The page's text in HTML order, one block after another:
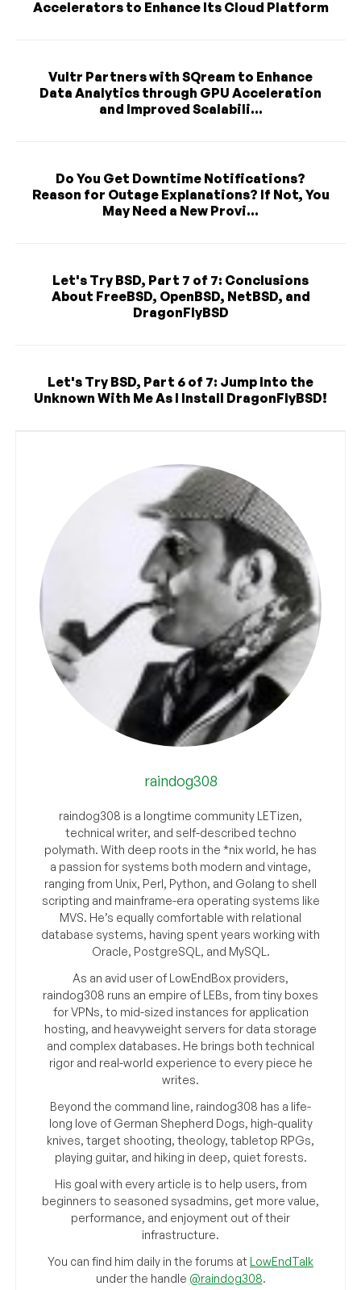
Accelerators to Enhance Its Cloud Platform
Vultr Partners with SQream to Enhance
Data Analytics through GPU Acceleration
and Improved Scalabili...
Do You Get Downtime Notifications?
Reason for Outage Explanations? If Not, You
May Need a New Provi...
Let's Try BSD, Part 7 of 7: Conclusions
About FreeBSD, OpenBSD, NetBSD, and
DragonFlyBSD
Let's Try BSD, Part 6 of 7: Jump Into the
Unknown With Me As I Install DragonFlyBSD!
raindog308
raindog308 is a longtime community LETizen,
technical writer, and self-described techno
polymath. With deep roots in the *nix world, he has
a passion for systems both modern and vintage,
ranging from Unix, Perl, Python, and Golang to shell
scripting and mainframe-era operating systems like
MVS. He’s equally comfortable with relational
database systems, having spent years working with
Oracle, PostgreSQL, and MySQL.
As an avid user of LowEndBox providers,
raindog308 runs an empire of LEBs, from tiny boxes
for VPNs, to mid-sized instances for application
hosting, and heavyweight servers for data storage
and complex databases. He brings both technical
rigor and real-world experience to every piece he
writes.
Beyond the command line, raindog308 has a life-
long love of German Shepherd Dogs, high-quality
knives, target shooting, theology, tabletop RPGs,
playing guitar, and hiking in deep, quiet forests.
His goal with every article is to help users, from
beginners to seasoned sysadmins, get more value,
performance, and enjoyment out of their
infrastructure.
You can find him daily in the forums at LowEndTalk
under the handle @raindog308.